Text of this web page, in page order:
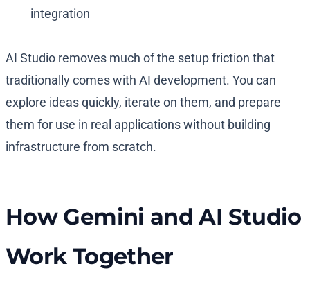
integration
AI Studio removes much of the setup friction that
traditionally comes with AI development. You can
explore ideas quickly, iterate on them, and prepare
them for use in real applications without building
infrastructure from scratch.
How Gemini and AI Studio
Work Together